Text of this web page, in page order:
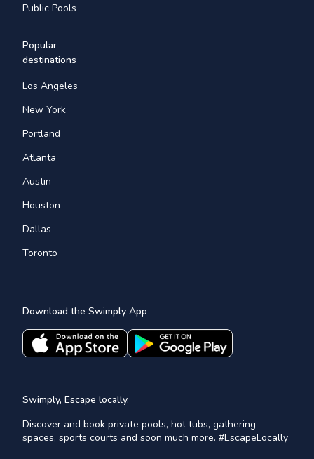
Public Pools
Popular
destinations
Los Angeles
New York
Portland
Atlanta
Austin
Houston
Dallas
Toronto
Download the Swimply App
Swimply, Escape locally.
Discover and book private pools, hot tubs, gathering
spaces, sports courts and soon much more. #EscapeLocally